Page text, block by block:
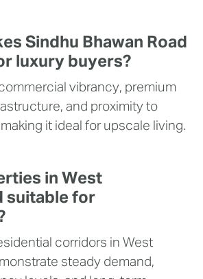
Sindhu Bhawan Road
luxury buyers?
vibrancy, premium
and proximity to
it ideal for upscale living.
in West
suitable for
corridors in West
steady demand,